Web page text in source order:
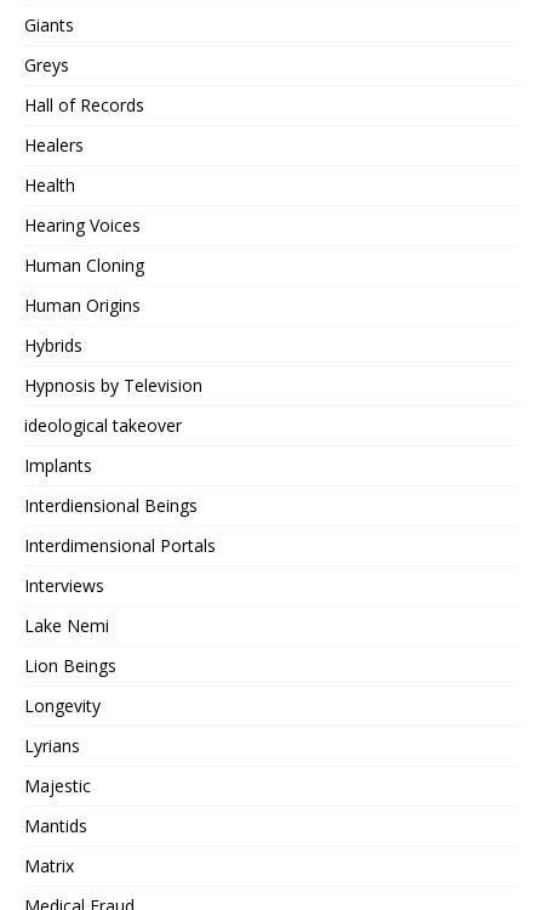
Giants
Greys
Hall of Records
Healers
Health
Hearing Voices
Human Cloning
Human Origins
Hybrids
Hypnosis by Television
ideological takeover
Implants
Interdiensional Beings
Interdimensional Portals
Interviews
Lake Nemi
Lion Beings
Longevity
Lyrians
Majestic
Mantids
Matrix
Medical Fraud